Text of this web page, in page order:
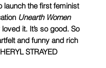
launch the first feminist
Unearth Women
it. It’s so good. So
and funny and rich
STRAYED